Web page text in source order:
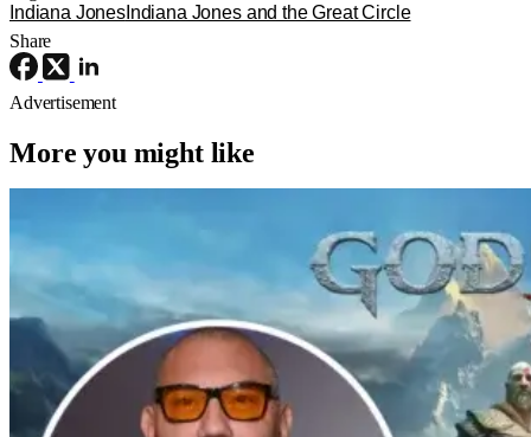
Indiana JonesIndiana Jones and the Great Circle
Share
Advertisement
More you might like
Dave Bautista Taking Over As Kratos
For ‘God Of War’ Amazon Series